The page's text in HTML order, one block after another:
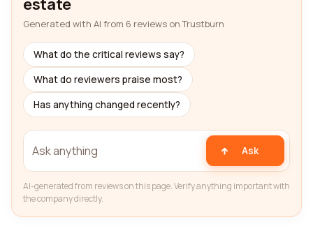
estate
Generated with AI from 6 reviews on Trustburn
What do the critical reviews say?
What do reviewers praise most?
Has anything changed recently?
Ask
AI-generated from reviews on this page. Verify anything important with
the company directly.